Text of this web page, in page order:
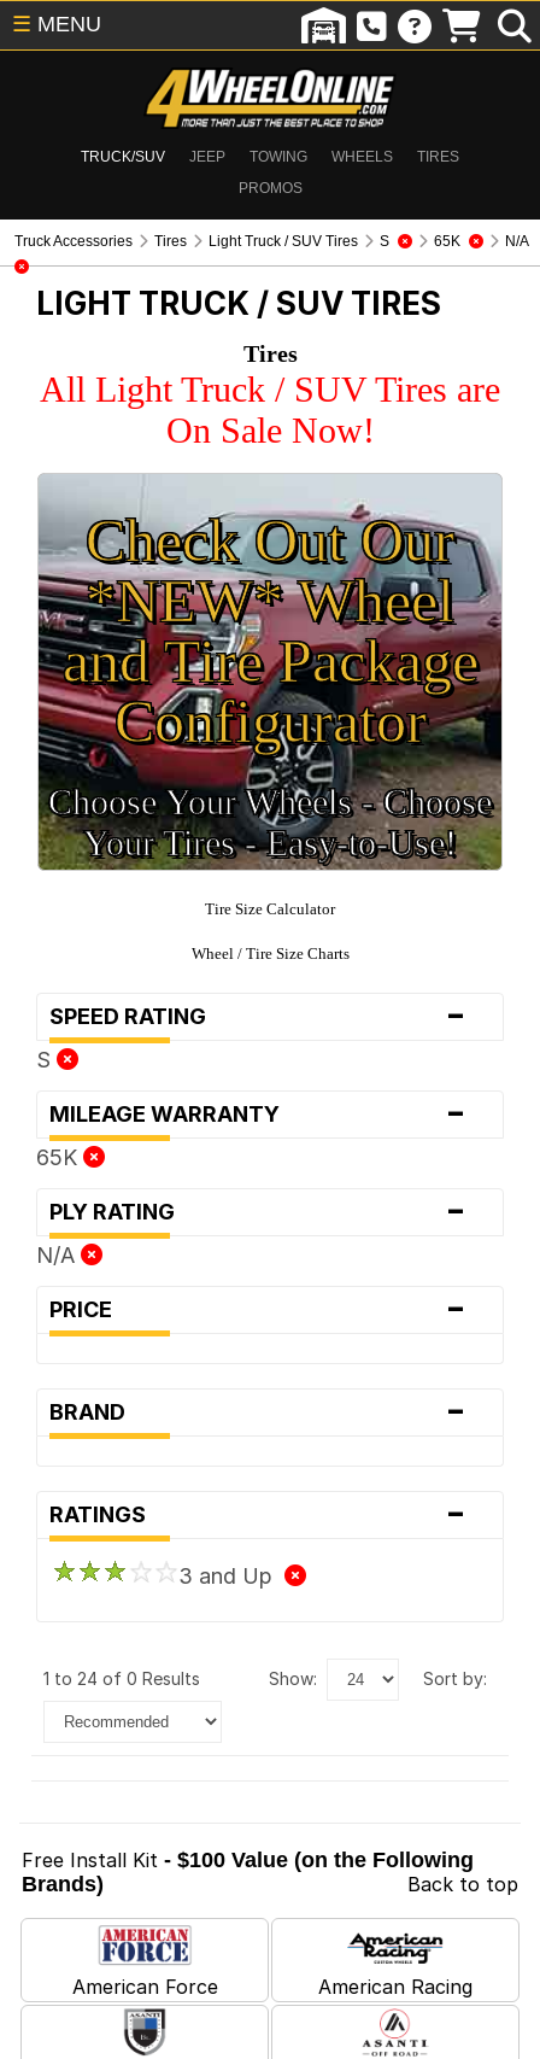
TRUCK/SUV JEEP TOWING WHEELS
TIRES
PROMOS
☰ MENU
Truck Accessories Tires Light Truck / SUV Tires S 65K N/A
LIGHT TRUCK / SUV TIRES
Tires
All Light Truck / SUV Tires are
On Sale Now!
Check Out Our
*NEW* Wheel
and Tire Package
Configurator
Choose Your Wheels - Choose
Your Tires - Easy-to-Use!
Tire Size Calculator
Wheel / Tire Size Charts
SPEED RATING -
S
MILEAGE WARRANTY -
65K
PLY RATING -
N/A
PRICE -
BRAND -
RATINGS -
3 and Up
1 to 24 of 0 Results show: sort by:
Free Install Kit - $100 Value (on the Following
Brands)
Back to top
American Force American Racing